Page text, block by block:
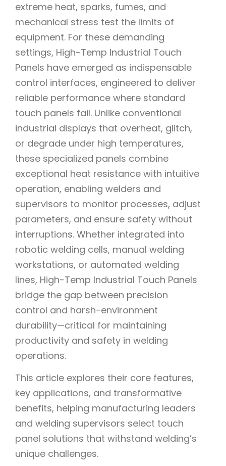
extreme heat, sparks, fumes, and
mechanical stress test the limits of
equipment. For these demanding
settings, High-Temp Industrial Touch
Panels have emerged as indispensable
control interfaces, engineered to deliver
reliable performance where standard
touch panels fail. Unlike conventional
industrial displays that overheat, glitch,
or degrade under high temperatures,
these specialized panels combine
exceptional heat resistance with intuitive
operation, enabling welders and
supervisors to monitor processes, adjust
parameters, and ensure safety without
interruptions. Whether integrated into
robotic welding cells, manual welding
workstations, or automated welding
lines, High-Temp Industrial Touch Panels
bridge the gap between precision
control and harsh-environment
durability—critical for maintaining
productivity and safety in welding
operations.
This article explores their core features,
key applications, and transformative
benefits, helping manufacturing leaders
and welding supervisors select touch
panel solutions that withstand welding’s
unique challenges.